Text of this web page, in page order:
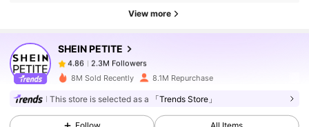
View more
SHEIN PETITE
2.3M Followers
4.86
2.3M Followers
l***5 paid 6 hours ago
4.86 2.3M Followers
8M Sold Recently 8.1M Repurchase
This store is selected as a 「Trends Store」